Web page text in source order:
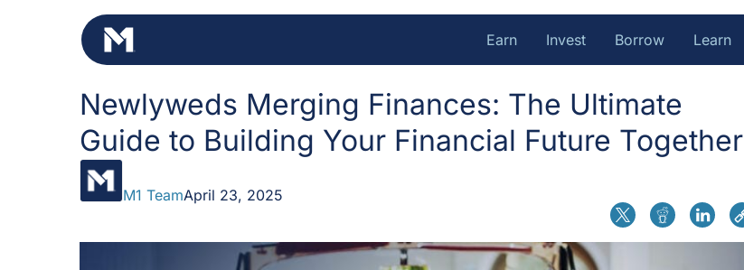
Earn Invest Borrow Learn
Newlyweds Merging Finances: The Ultimate
Guide to Building Your Financial Future Together
M1 TeamApril 23, 2025